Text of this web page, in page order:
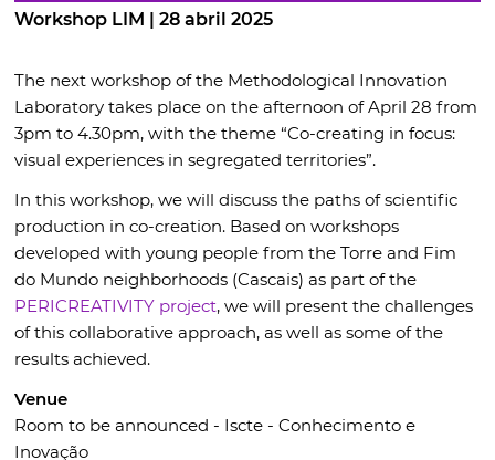
Workshop LIM | 28 abril 2025
The next workshop of the Methodological Innovation
Laboratory takes place on the afternoon of April 28 from
3pm to 4.30pm, with the theme “Co-creating in focus:
visual experiences in segregated territories”.
In this workshop, we will discuss the paths of scientific
production in co-creation. Based on workshops
developed with young people from the Torre and Fim
do Mundo neighborhoods (Cascais) as part of the
PERICREATIVITY project, we will present the challenges
of this collaborative approach, as well as some of the
results achieved.
Venue
Room to be announced - Iscte - Conhecimento e
Inovação